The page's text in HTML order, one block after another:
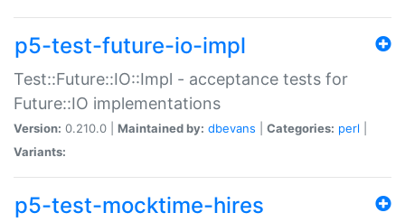
p5-test-future-io-impl
Test::Future::IO::Impl - acceptance tests for
Future::IO implementations
Version: 0.210.0 | Maintained by: dbevans Categories: perl
Variants:
p5-test-mocktime-hires